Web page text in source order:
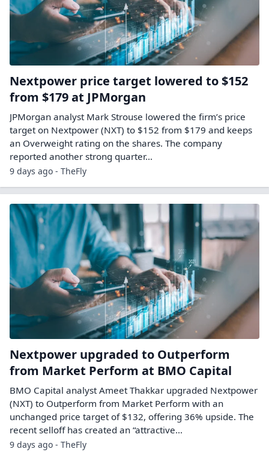
Nextpower price target lowered to $152
from $179 at JPMorgan
JPMorgan analyst Mark Strouse lowered the firm’s price
target on Nextpower (NXT) to $152 from $179 and keeps
an Overweight rating on the shares. The company
reported another strong quarter…
9 days ago - TheFly
Nextpower upgraded to Outperform
from Market Perform at BMO Capital
BMO Capital analyst Ameet Thakkar upgraded Nextpower
(NXT) to Outperform from Market Perform with an
unchanged price target of $132, offering 36% upside. The
recent selloff has created an “attractive…
9 days ago - TheFly